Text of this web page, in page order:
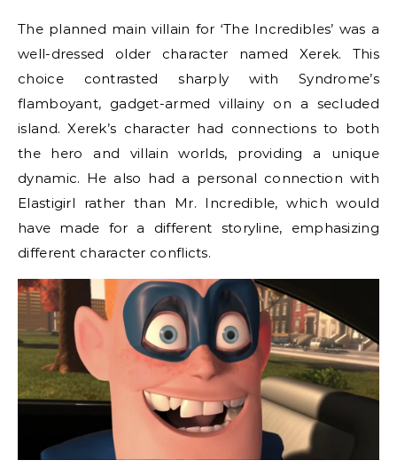
The planned main villain for ‘The Incredibles’ was a
well-dressed older character named Xerek. This
choice contrasted sharply with Syndrome’s
flamboyant, gadget-armed villainy on a secluded
island. Xerek’s character had connections to both
the hero and villain worlds, providing a unique
dynamic. He also had a personal connection with
Elastigirl rather than Mr. Incredible, which would
have made for a different storyline, emphasizing
different character conflicts.